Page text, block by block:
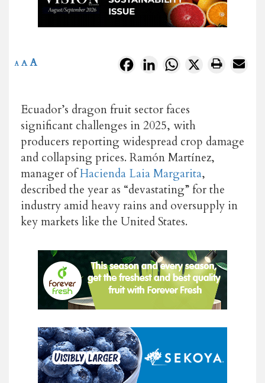
FacebookLinkedInWhatsApp
X
A A A
Ecuador’s dragon fruit sector faces
significant challenges in 2025, with
producers reporting widespread crop damage
and collapsing prices. Ramón Martínez,
manager ofHacienda Laia Margarita,
described the year as “devastating” for the
industry amid heavy rains and oversupply in
key markets like the United States.